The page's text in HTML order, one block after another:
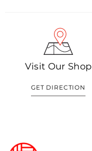
Visit Our Shop
GET DIRECTION